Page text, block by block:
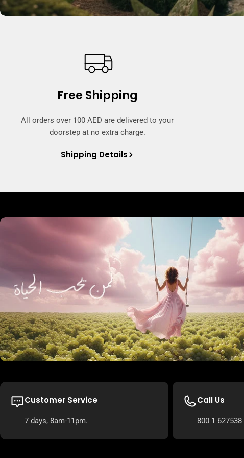
Free Shipping
All orders over 100 AED are delivered to your
doorstep at no extra charge.
Shipping Details
Customer Service
7 days, 8am-11pm.
Call Us
800 1 627538